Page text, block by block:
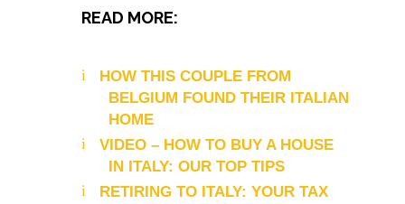
READ MORE:
HOW THIS COUPLE FROM
BELGIUM FOUND THEIR ITALIAN
HOME
VIDEO – HOW TO BUY A HOUSE
IN ITALY: OUR TOP TIPS
RETIRING TO ITALY: YOUR TAX